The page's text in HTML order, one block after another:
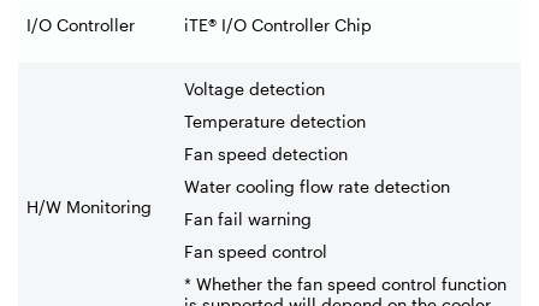
I/O Controller iTE® I/O Controller Chip
H/W Monitoring
Voltage detection
Temperature detection
Fan speed detection
Water cooling flow rate detection
Fan fail warning
Fan speed control
* Whether the fan speed control function